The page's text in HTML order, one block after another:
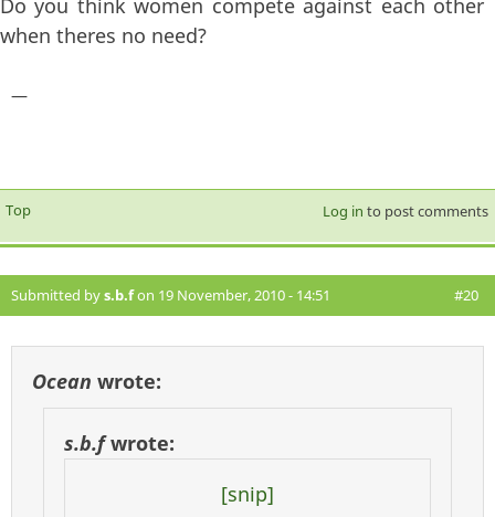
Do you think women compete against each other
when theres no need?
—
Top Log in to post comments
Submitted bys.b.fon 19 November, 2010 - 14:51 #20
Ocean wrote:
s.b.fwrote:
[snip]